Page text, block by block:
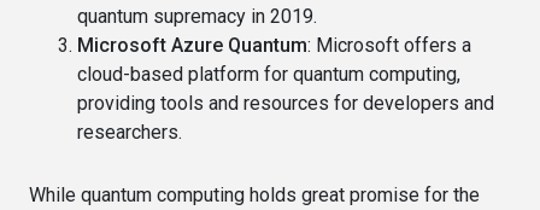
quantum supremacy in 2019.
Microsoft Azure Quantum: Microsoft offers a
cloud-based platform for quantum computing,
providing tools and resources for developers and
researchers.
While quantum computing holds great promise for the